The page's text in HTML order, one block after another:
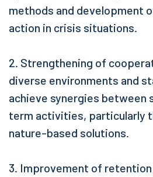
methods and development
action in crisis situations.
2. Strengthening of
diverse environments and
achieve synergies between
term activities, particularly
nature-based solutions.
3. Improvement of retention